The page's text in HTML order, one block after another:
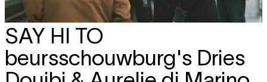
SAY HI TO
beursschouwburg's Dries